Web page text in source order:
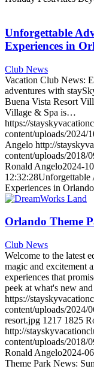
Unforgettable
Experiences in
Club News
Vacation Club News:
adventures with
Buena Vista Resort
Village & Spa is…
https://
content/uploads/2024/
Angelo http://
content/uploads/2018/
Ronald Angelo2024-
12:32:28Unforgettable
Experiences in Orlando
Orlando Theme
Club News
Welcome to the latest
magic and excitement
experiences that
peek at what's new
https://
content/uploads/2024/
resort.jpg 1217 1825
http://
content/uploads/2018/
Ronald Angelo2024-
Theme Park News: